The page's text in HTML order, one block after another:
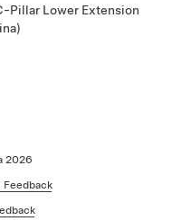
Pillar Lower Extension
2026